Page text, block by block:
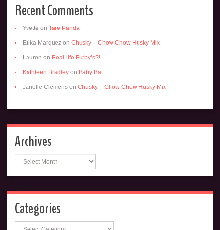
Recent Comments
Yvette on Tare Panda
Erika Marquez on Chusky – Chow Chow Husky Mix
Lauren on Real-life Furby’s?!
Kathleen Bradley on Baby Bat
Janelle Clemens on Chusky – Chow Chow Husky Mix
Archives
Archives
Categories
Categories